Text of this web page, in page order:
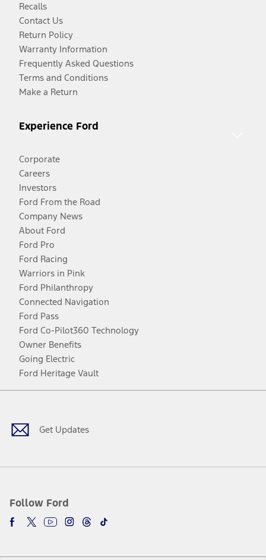
Recalls
Contact Us
Return Policy
Warranty Information
Frequently Asked Questions
Terms and Conditions
Make a Return
Experience Ford
Corporate
Careers
Investors
Ford From the Road
Company News
About Ford
Ford Pro
Ford Racing
Warriors in Pink
Ford Philanthropy
Connected Navigation
Ford Pass
Ford Co-Pilot360 Technology
Owner Benefits
Going Electric
Ford Heritage Vault
Get Updates
Follow Ford
Facebook
TwitterYoutubeInstagram
Threads
TikTok